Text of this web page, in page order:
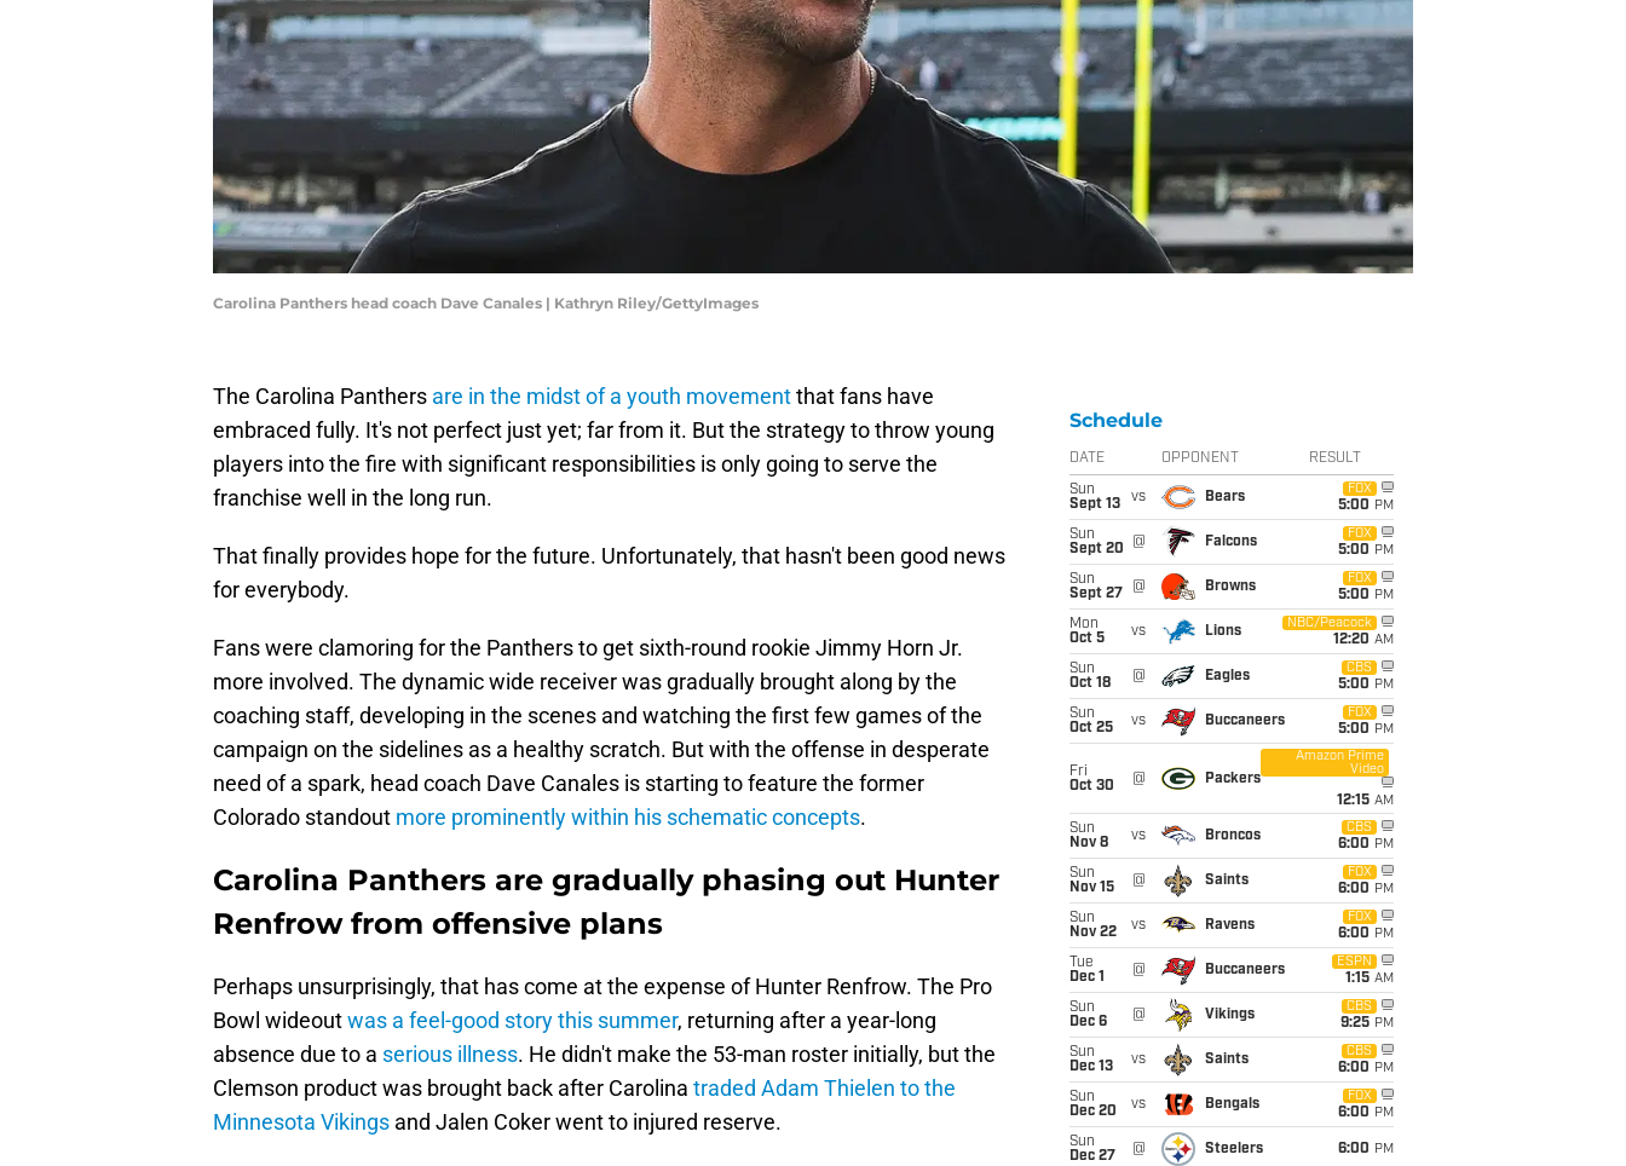
Carolina Panthers head coach Dave Canales | Kathryn Riley/GettyImages
The Carolina Panthers are in the midst of a youth movementthat fans have
embraced fully. It's not perfect just yet; far from it. But the strategy to throw young
players into the fire with significant responsibilities is only going to serve the
franchise well in the long run.
That finally provides hope for the future. Unfortunately, that hasn't been good news
for everybody.
Fans were clamoring for the Panthers to get sixth-round rookie Jimmy Horn Jr.
more involved. The dynamic wide receiver was gradually brought along by the
coaching staff, developing in the scenes and watching the first few games of the
campaign on the sidelines as a healthy scratch. But with the offense in desperate
need of a spark, head coach Dave Canales is starting to feature the former
Colorado standout more prominently within his schematic concepts.
Carolina Panthers are gradually phasing out Hunter
Renfrow from offensive plans
Perhaps unsurprisingly, that has come at the expense of Hunter Renfrow. The Pro
Bowl wideoutwas a feel-good story this summer, returning after a year-long
absence due to a serious illness. He didn't make the 53-man roster initially, but the
Clemson product was brought back after Carolina traded Adam Thielen to the
Minnesota Vikings and Jalen Coker went to injured reserve.
Schedule
DATE OPPONENT RESULT
Sun
Sept 13
vs Bears
FOX
5:00 PM
Sun
Sept 20
@ Falcons
FOX
5:00 PM
Sun
Sept 27
@ Browns
FOX
5:00 PM
Mon
Oct 5
vs Lions
NBC/Peacock
12:20 AM
Sun
Oct 18
@ Eagles
CBS
5:00 PM
Sun
Oct 25
vs Buccaneers
FOX
5:00 PM
Fri
Oct 30
@ Packers
Amazon Prime
Video
12:15 AM
Sun
Nov 8
vs Broncos
CBS
6:00 PM
Sun
Nov 15
@ Saints
FOX
6:00 PM
Sun
Nov 22
vs Ravens
FOX
6:00 PM
Tue
Dec 1
@ Buccaneers
ESPN
1:15 AM
Sun
Dec 6
@ Vikings
CBS
9:25 PM
Sun
Dec 13
vs Saints
CBS
6:00 PM
Sun
Dec 20
vs Bengals
FOX
6:00 PM
Sun
Dec 27
@ Steelers 6:00 PM